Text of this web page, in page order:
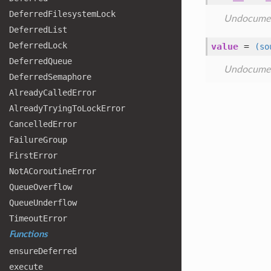
DeferredFilesystemLock
DeferredList
DeferredLock
DeferredQueue
DeferredSemaphore
AlreadyCalledError
AlreadyTryingToLockError
CancelledError
FailureGroup
FirstError
NotACoroutineError
QueueOverflow
QueueUnderflow
TimeoutError
Functions
ensureDeferred
execute
value =